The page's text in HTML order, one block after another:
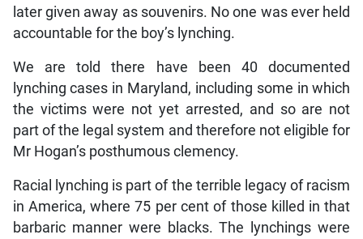
later given away as souvenirs. No one was ever held
accountable for the boy’s lynching.
We are told there have been 40 documented
lynching cases in Maryland, including some in which
the victims were not yet arrested, and so are not
part of the legal system and therefore not eligible for
Mr Hogan’s posthumous clemency.
Racial lynching is part of the terrible legacy of racism
in America, where 75 per cent of those killed in that
barbaric manner were blacks. The lynchings were